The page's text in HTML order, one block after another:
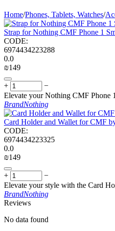
Home/Phones, Tablets, Watches/
Strap for Nothing CMF Phone 1
CODE:
6974434223288
0.0
₪‍149‍
+
−
Elevate your Nothing CMF Phone
BrandNothing
Card Holder and Wallet for CMF
CODE:
6974434223325
0.0
₪‍149‍
+
−
Elevate your style with the Card
BrandNothing
Reviews
No data found